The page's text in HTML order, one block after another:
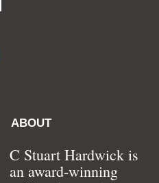
ABOUT
C Stuart Hardwick is
an award-winning